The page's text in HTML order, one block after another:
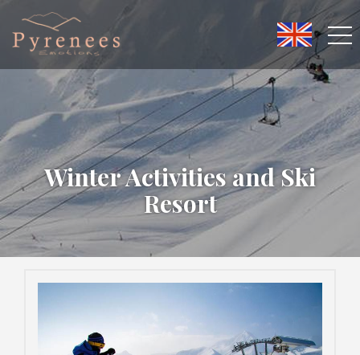
Winter Activities and Ski
Resort